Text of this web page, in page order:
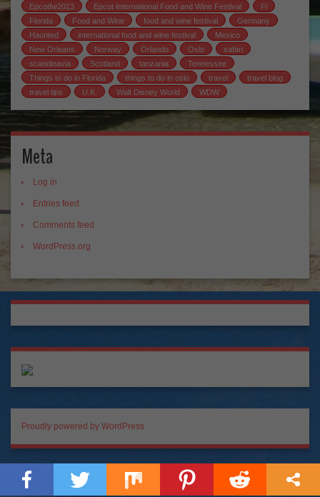
Epcotfw2013
Epcot International Food and Wine Festival
Fl
Florida
Food and Wine food and wine festival
Germany
Haunted
international food and wine festival
Mexico
New Orleans
Norway Orlando Oslo
safari
scandinavia
Scotland tanzania
Tennessee
Things to do in Florida
things to do in oslo travel
travel blog
travel tips
U.K. Walt Disney World WDW
Meta
Log in
Entries feed
Comments feed
WordPress.org
Proudly powered by WordPress